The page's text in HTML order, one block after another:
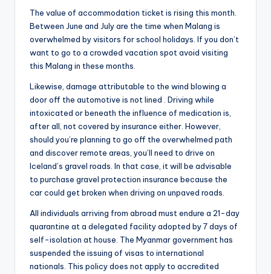
The value of accommodation ticket is rising this month.
Between June and July are the time when Malang is
overwhelmed by visitors for school holidays. If you don’t
want to go to a crowded vacation spot avoid visiting
this Malang in these months.
Likewise, damage attributable to the wind blowing a
door off the automotive is not lined . Driving while
intoxicated or beneath the influence of medication is,
after all, not covered by insurance either. However,
should you’re planning to go off the overwhelmed path
and discover remote areas, you’ll need to drive on
Iceland’s gravel roads. In that case, it will be advisable
to purchase gravel protection insurance because the
car could get broken when driving on unpaved roads.
All individuals arriving from abroad must endure a 21-day
quarantine at a delegated facility adopted by 7 days of
self-isolation at house. The Myanmar government has
suspended the issuing of visas to international
nationals. This policy does not apply to accredited